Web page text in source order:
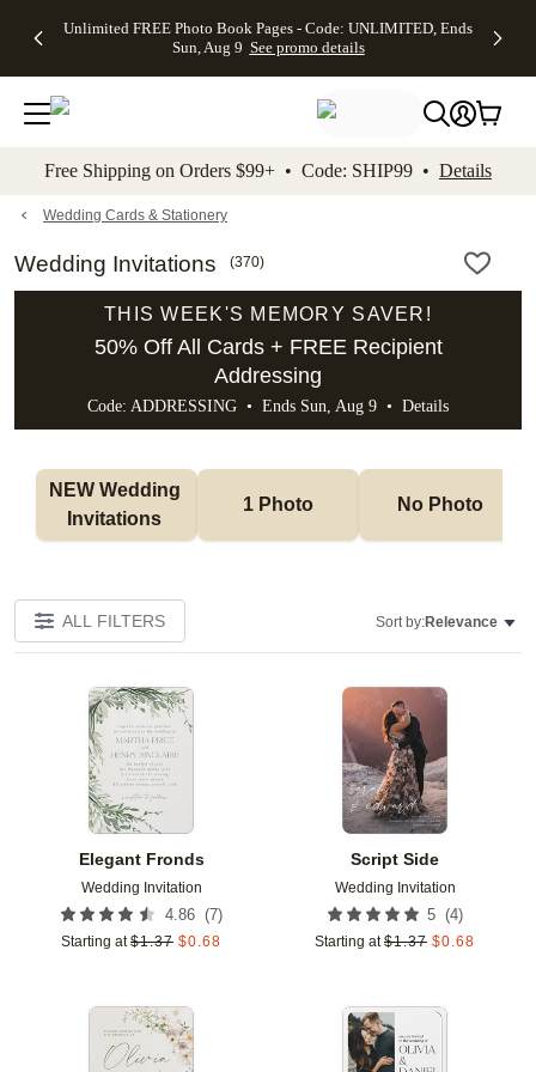
to main content Skip to footer Accessibility
Unlimited FREE Photo Book Pages - Code: UNLIMITED, Ends
Sun, Aug 9 See promo details
Off Almost
- No code
needed,
Ends Sun,
details
Cards + FREE
Addressing -
Code:
ADDRESSING,
details
Photo
FREE
Shipping -
Code:
Aug 9
promo
Shipping
Orders
$99+ -
Code:
promo
All
Free Shipping on Orders $99+ • Code: SHIP99 • Details
Wedding Cards & Stationery
Wedding Invitations (370)
THIS WEEK'S MEMORY SAVER!
50% Off All Cards + FREE Recipient
Addressing
Code: ADDRESSING • Ends Sun, Aug 9 • Details
NEW Wedding
Invitations
1 Photo No Photo
ALL FILTERS Sort by:Relevance
Elegant Fronds
Wedding Invitation
4.86 (7)
Starting at $1.37 $0.68
Add to favorites
Script Side
Wedding Invitation
5 (4)
Starting at $1.37 $0.68
Add to favorites